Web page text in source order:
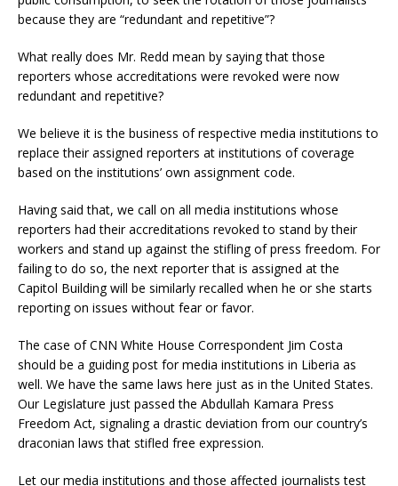
because they are “redundant and repetitive”?
What really does Mr. Redd mean by saying that those
reporters whose accreditations were revoked were now
redundant and repetitive?
We believe it is the business of respective media institutions to
replace their assigned reporters at institutions of coverage
based on the institutions’ own assignment code.
Having said that, we call on all media institutions whose
reporters had their accreditations revoked to stand by their
workers and stand up against the stifling of press freedom. For
failing to do so, the next reporter that is assigned at the
Capitol Building will be similarly recalled when he or she starts
reporting on issues without fear or favor.
The case of CNN White House Correspondent Jim Costa
should be a guiding post for media institutions in Liberia as
well. We have the same laws here just as in the United States.
Our Legislature just passed the Abdullah Kamara Press
Freedom Act, signaling a drastic deviation from our country’s
draconian laws that stifled free expression.
Let our media institutions and those affected journalists test